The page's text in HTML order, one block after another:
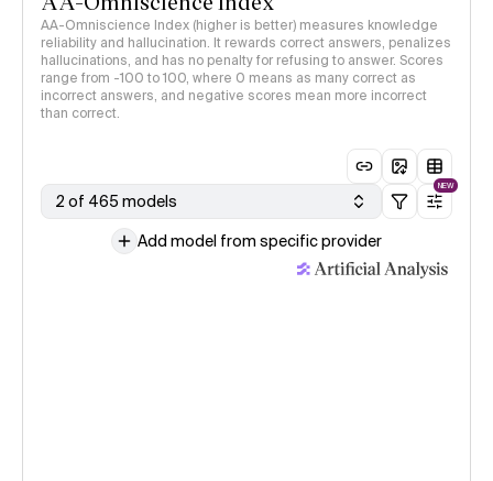
AA-Omniscience Index (higher is better) measures knowledge
reliability and hallucination. It rewards correct answers, penalizes
hallucinations, and has no penalty for refusing to answer. Scores
range from -100 to 100, where 0 means as many correct as
incorrect answers, and negative scores mean more incorrect
than correct.
2 of 465 models
NEW
Add model from specific provider